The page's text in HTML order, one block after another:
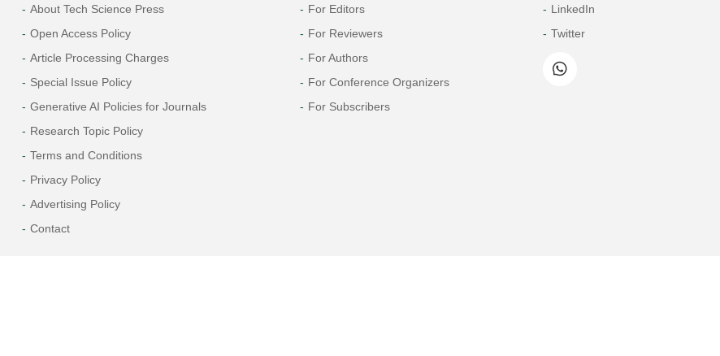
About Tech Science Press
Open Access Policy
Article Processing Charges
Special Issue Policy
Generative AI Policies for Journals
Research Topic Policy
Terms and Conditions
Privacy Policy
Advertising Policy
Contact
For Editors
For Reviewers
For Authors
For Conference Organizers
For Subscribers
LinkedIn
Twitter